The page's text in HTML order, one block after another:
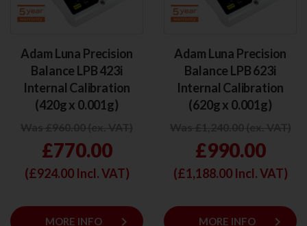
Adam Luna Precision
Balance LPB 423i
Internal Calibration
(420g x 0.001g)
£770.00
(£924.00Incl. VAT)
MORE INFO keyboard_arrow_right
Adam Luna Precision
Balance LPB 623i
Internal Calibration
(620g x 0.001g)
£990.00
(£1,188.00Incl. VAT)
MORE INFO keyboard_arrow_right